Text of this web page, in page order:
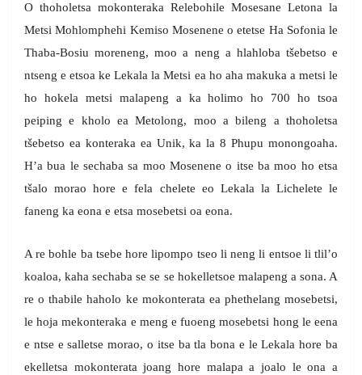
O thoholetsa mokonteraka Relebohile Mosesane Letona la
Metsi Mohlomphehi Kemiso Mosenene o etetse Ha Sofonia le
Thaba-Bosiu moreneng, moo a neng a hlahloba tšebetso e
ntseng e etsoa ke Lekala la Metsi ea ho aha makuka a metsi le
ho hokela metsi malapeng a ka holimo ho 700 ho tsoa
peiping e kholo ea Metolong, moo a bileng a thoholetsa
tšebetso ea konteraka ea Unik, ka la 8 Phupu monongoaha.
H’a bua le sechaba sa moo Mosenene o itse ba moo ho etsa
tšalo morao hore e fela chelete eo Lekala la Lichelete le
faneng ka eona e etsa mosebetsi oa eona.
A re bohle ba tsebe hore lipompo tseo li neng li entsoe li tlil’o
koaloa, kaha sechaba se se se hokelletsoe malapeng a sona. A
re o thabile haholo ke mokonterata ea phethelang mosebetsi,
le hoja mekonteraka e meng e fuoeng mosebetsi hong le eena
e ntse e salletse morao, o itse ba tla bona e le Lekala hore ba
ekelletsa mokonterata joang hore malapa a joalo le ona a